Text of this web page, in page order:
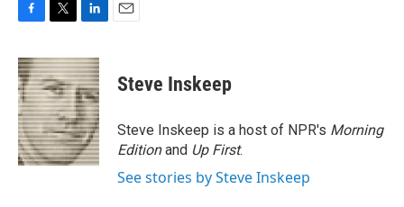
c
e
b
o
o
k
i
t
t
e
r
n
k
e
d
I
n
Steve Inskeep
Steve Inskeep is a host of NPR's Morning
Editionand Up First.
See stories by Steve Inskeep